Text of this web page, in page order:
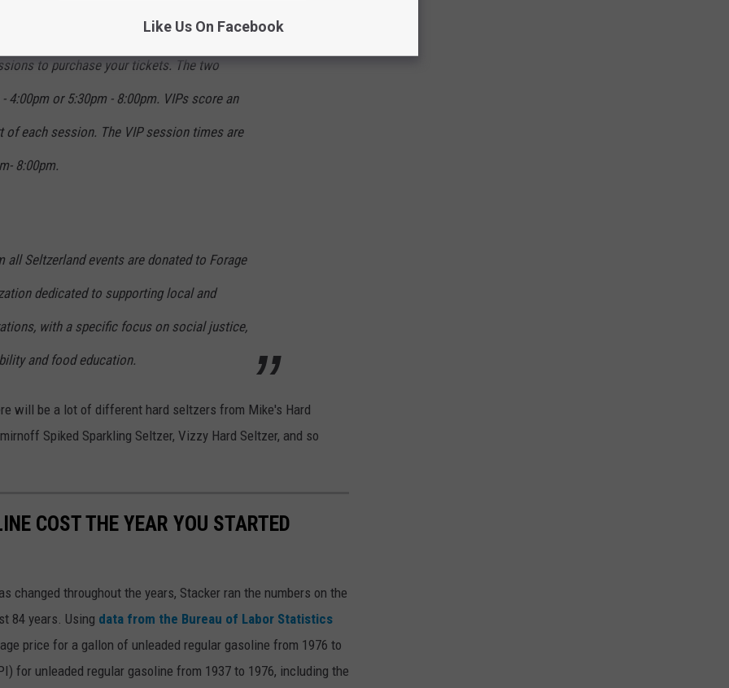
to purchase your tickets. The two
4:00pm or 5:30pm - 8:00pm. VIPs score an
of each session. The VIP session times are
8:00pm.
Seltzerland events are donated to Forage
dedicated to supporting local and
with a specific focus on social justice,
and food education.
will be a lot of different hard seltzers from Mike's Hard
Spiked Sparkling Seltzer, Vizzy Hard Seltzer, and so
COST THE YEAR YOU STARTED
changed throughout the years, Stacker ran the numbers on the
84 years. Using data from the Bureau of Labor Statistics
price for a gallon of unleaded regular gasoline from 1976 to
for unleaded regular gasoline from 1937 to 1976, including the
Like Us On Facebook